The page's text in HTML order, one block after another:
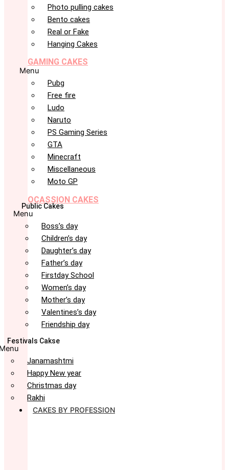
Photo pulling cakes
Bento cakes
Real or Fake
Hanging Cakes
GAMING CAKES
Menu
Pubg
Free fire
Ludo
Naruto
PS Gaming Series
GTA
Minecraft
Miscellaneous
Moto GP
OCASSION CAKES
Public Cakes
Menu
Boss’s day
Children’s day
Daughter’s day
Father’s day
Firstday School
Women’s day
Mother’s day
Valentines’s day
Friendship day
Festivals Cakse
Janamashtmi
Happy New year
Christmas day
Rakhi
CAKES BY PROFESSION